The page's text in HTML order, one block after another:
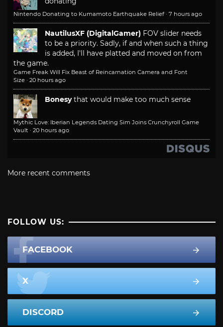
Nintendo Donating to Kumamoto Earthquake Relief · 7 hours ago
NautilusXF (DigitalGamer) FOV slider needs
to be a priority. Sadly, if and when such a thing
is added, I'll have platted and moved on from
the game.
Game Freak Will Fix Beast of Reincarnation Camera and Font
Size · 20 hours ago
Bonesy that would make too much sense
Mythic Love: Iberian Legends Dating Sim Joins Crunchyroll Game
Vault · 20 hours ago
More recent comments
FOLLOW US:
FACEBOOK
X
DISCORD